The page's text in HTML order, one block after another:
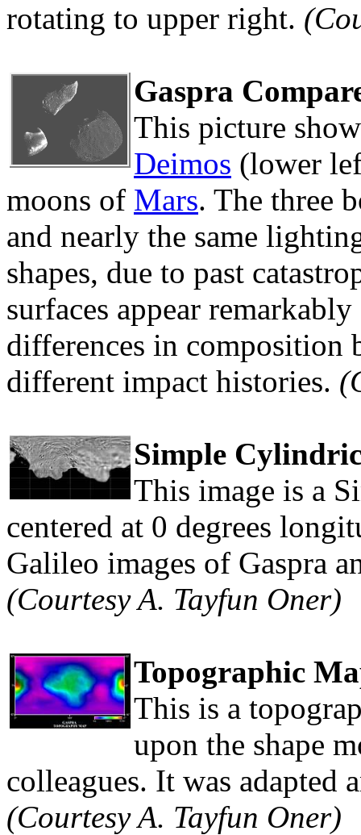
rotating to upper right.
Gaspra
This picture
Deimos (lower
moons of Mars. The three
and nearly the same
shapes, due to past
surfaces appear
differences in composition
different impact histories.
Simple
This image is a
centered at 0 degrees
Galileo images of Gaspra
(Courtesy A. Tayfun Oner)
Topographic
This is a
upon the shape
colleagues. It was
(Courtesy A. Tayfun Oner)